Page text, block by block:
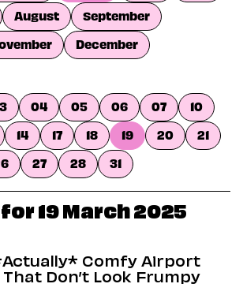
August
September
December
04 05 06 07
10
14 17 18 19 20
21
27 28 31
19 March 2025
Comfy Airport
Don’t Look Frumpy